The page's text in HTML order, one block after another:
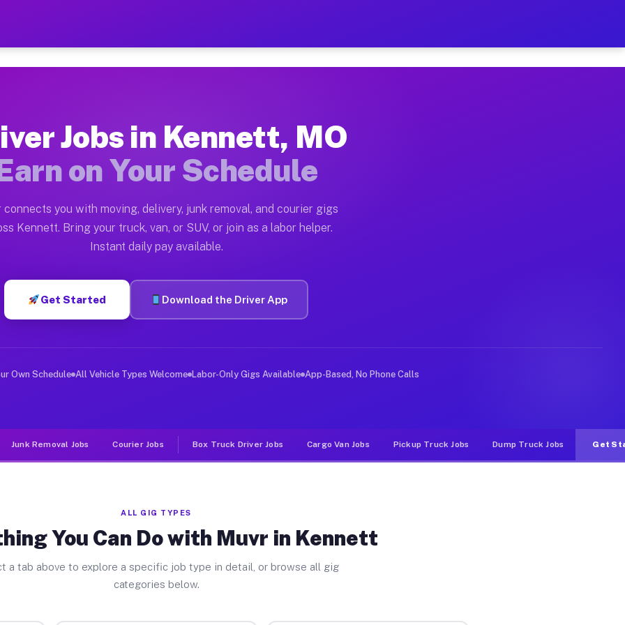
— Earn $28 to $42 Per Hour on Your Schedule
Moving gigs include apartment relocations, full home moves, office moves, and emergency
on the Muvr Platform
Kennett MO
hour on average. Box truck and dump truck operators often earn more due to higher-value moving
Kennett MO
in Kennett. Sedans and SUVs can handle courier and light delivery runs throughout the metro area.
Jobs Kennett MO
deliver large items in cities like Kennett. Unlike rideshare or food delivery apps, gigs on Muvr pay
Jobs in Kennett, MO
on Your Schedule
connects you with moving, delivery, junk removal, and courier gigs
Kennett. Bring your truck, van, or SUV, or join as a labor helper.
Instant daily pay available.
Get Started Download the Driver App
Own Schedule All Vehicle Types Welcome Labor-Only Gigs Available App-Based, No Phone Calls
Junk Removal Jobs Courier Jobs Box Truck Driver Jobs Cargo Van Jobs Pickup Truck Jobs Dump Truck Jobs Get
ALL GIG TYPES
You Can Do with Muvr in Kennett
a tab above to explore a specific job type in detail, or browse all gig
categories below.